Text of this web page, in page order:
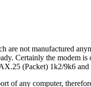
not manufactured
Certainly the modem
(Packet) 1k2/9k6 and
of any computer,